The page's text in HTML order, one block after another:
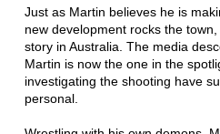
Just as Martin believes he is
new development rocks the
story in Australia. The media
Martin is now the one in the
investigating the shooting have
personal.